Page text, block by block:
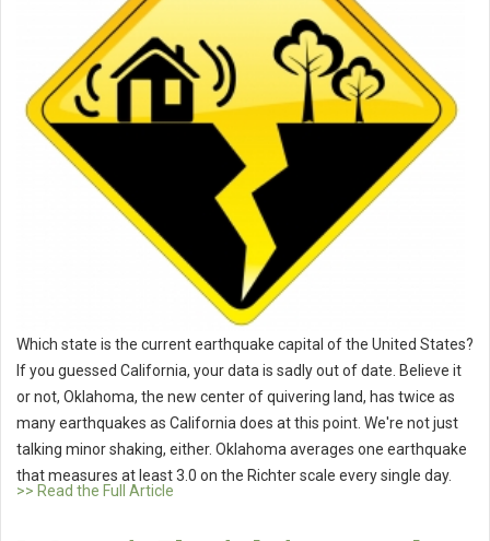
Which state is the current earthquake capital of the United States?
If you guessed California, your data is sadly out of date. Believe it
or not, Oklahoma, the new center of quivering land, has twice as
many earthquakes as California does at this point. We're not just
talking minor shaking, either. Oklahoma averages one earthquake
that measures at least 3.0 on the Richter scale every single day.
>> Read the Full Article